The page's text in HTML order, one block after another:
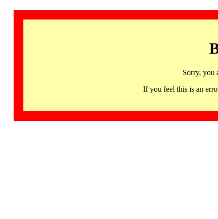
Sorry, you
If you feel this is an